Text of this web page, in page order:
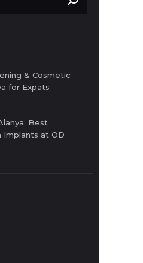
& Cosmetic
for Expats
Best
at OD